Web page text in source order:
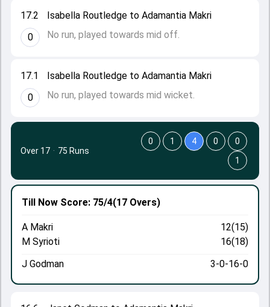
17.1
0
Isabella Routledge to Adamantia Makri
No run, played towards mid wicket.
17.2
0
Isabella Routledge to Adamantia Makri
No run, played towards mid off.
Till Now Score: 75/4(17 Overs)
A Makri
12(15)
M Syrioti
16(18)
J Godman
3-0-16-0
Over 17 · 75 Runs
0 1 4 0
0
1